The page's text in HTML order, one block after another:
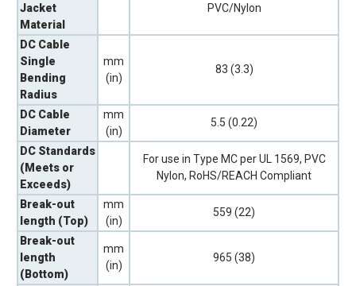
Jacket
Material
PVC/Nylon
DC Cable
Single
Bending
Radius
mm
(in)
83 (3.3)
DC Cable
Diameter
mm
(in)
5.5 (0.22)
DC Standards
(Meets or
Exceeds)
For use in Type MC per UL 1569, PVC
Nylon, RoHS/REACH Compliant
Break-out
length (Top)
mm
(in)
559 (22)
Break-out
length
(Bottom)
mm
(in)
965 (38)